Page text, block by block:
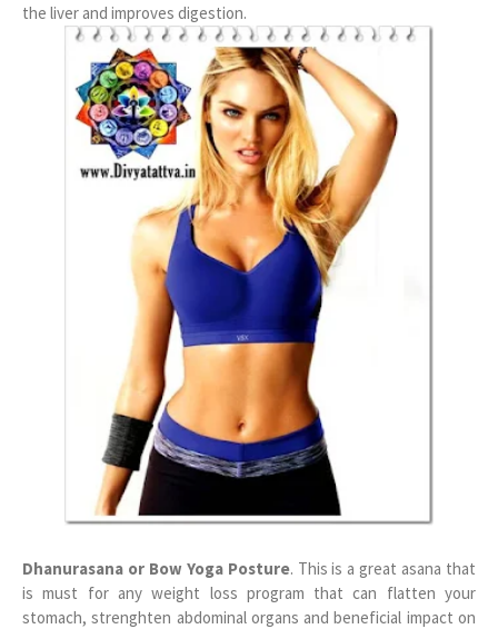
the liver and improves digestion.
Dhanurasana or Bow Yoga Posture. This is a great asana that
is must for any weight loss program that can flatten your
stomach, strenghten abdominal organs and beneficial impact on